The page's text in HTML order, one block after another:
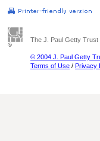
The J. Paul Getty Trust
© 2004 J. Paul Getty
Terms of Use / Privacy